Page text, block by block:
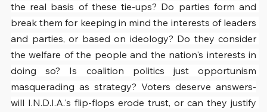
the real basis of these tie-ups? Do parties form and
break them for keeping in mind the interests of leaders
and parties, or based on ideology? Do they consider
the welfare of the people and the nation's interests in
doing so? Is coalition politics just opportunism
masquerading as strategy? Voters deserve answers-
will I.N.D.I.A.'s flip-flops erode trust, or can they justify